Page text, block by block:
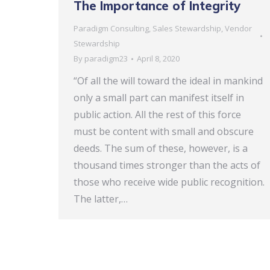
The Importance of Integrity
Paradigm Consulting, Sales Stewardship, Vendor
Stewardship
By paradigm23 April 8, 2020
“Of all the will toward the ideal in mankind
only a small part can manifest itself in
public action. All the rest of this force
must be content with small and obscure
deeds. The sum of these, however, is a
thousand times stronger than the acts of
those who receive wide public recognition.
The latter,…